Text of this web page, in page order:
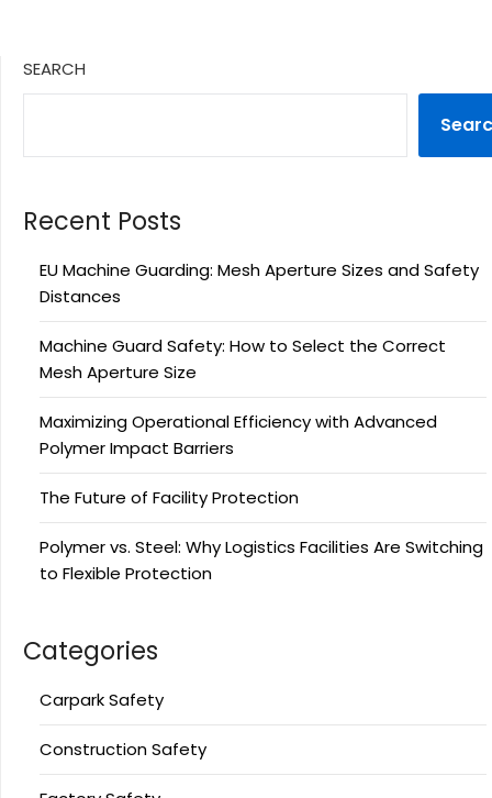
SEARCH
Recent Posts
EU Machine Guarding: Mesh Aperture Sizes and Safety
Distances
Machine Guard Safety: How to Select the Correct
Mesh Aperture Size
Maximizing Operational Efficiency with Advanced
Polymer Impact Barriers
The Future of Facility Protection
Polymer vs. Steel: Why Logistics Facilities Are Switching
to Flexible Protection
Categories
Carpark Safety
Construction Safety